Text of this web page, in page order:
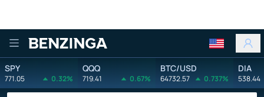
Benzinga
SPY
771.05 0.32%
QQQ
719.41 0.67%
BTC/USD
64732.57 0.737%
DIA
538.44